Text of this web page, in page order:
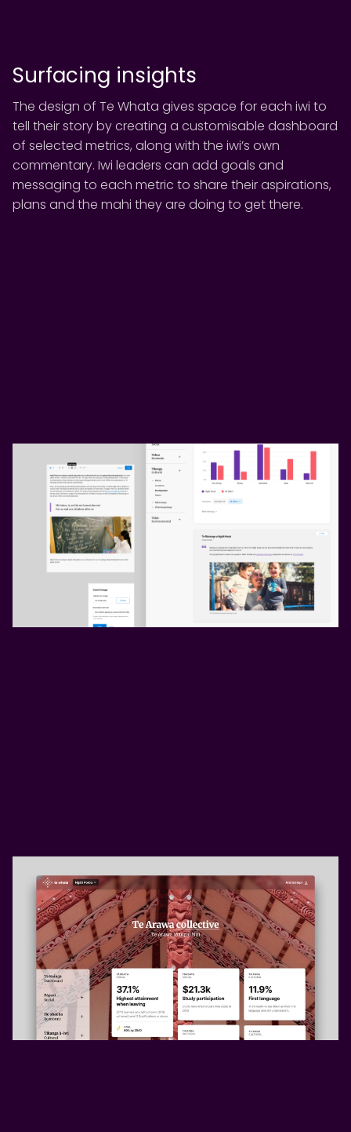
Surfacing insights
The design of Te Whata gives space for each iwi to
tell their story by creating a customisable dashboard
of selected metrics, along with the iwi’s own
commentary. Iwi leaders can add goals and
messaging to each metric to share their aspirations,
plans and the mahi they are doing to get there.